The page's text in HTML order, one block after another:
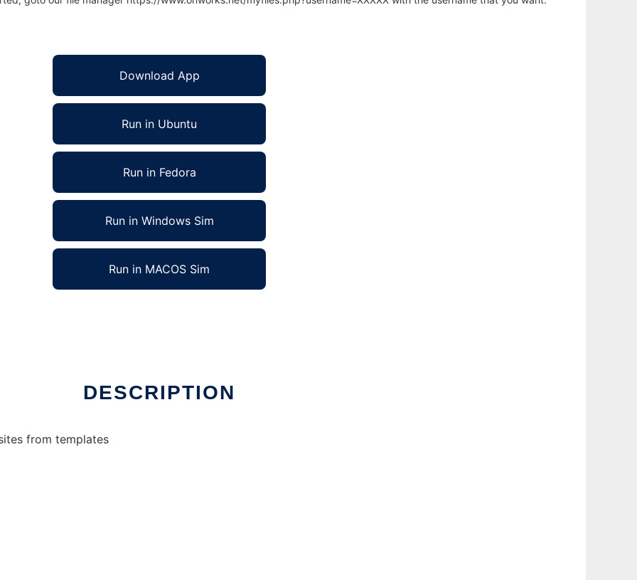
Download App
Run in Ubuntu
Run in Fedora
Run in Windows Sim
Run in MACOS Sim
DESCRIPTION
from templates